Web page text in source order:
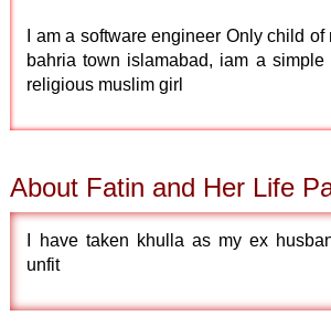
I am a software engineer Only child
bahria town islamabad, iam a simple
religious muslim girl
About Fatin and Her Life
I have taken khulla as my ex
unfit